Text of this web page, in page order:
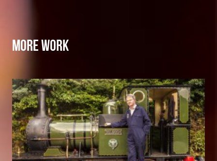
MORE WORK